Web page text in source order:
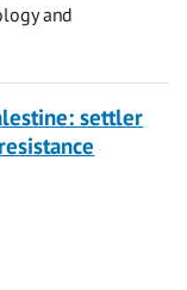
and
settler